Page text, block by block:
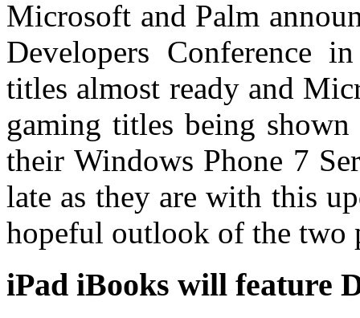
Microsoft and Palm
Developers Conference
titles almost ready and
gaming titles being
their Windows Phone 7
late as they are with this
hopeful outlook of the two
iPad iBooks will feature